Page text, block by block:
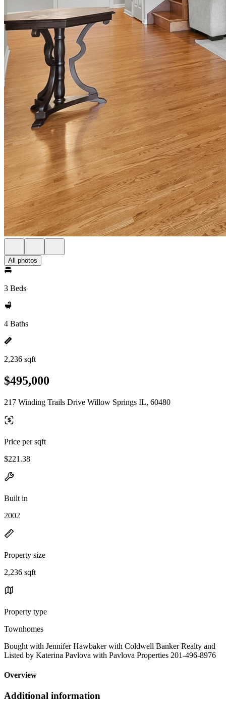
All photos
3 Beds
4 Baths
2,236 sqft
$495,000
217 Winding Trails Drive Willow Springs IL, 60480
Price per sqft
$221.38
Built in
2002
Property size
2,236 sqft
Property type
Townhomes
Bought with Jennifer Hawbaker with Coldwell Banker Realty and
Listed by Katerina Pavlova with Pavlova Properties 201-496-8976
Overview
Additional information